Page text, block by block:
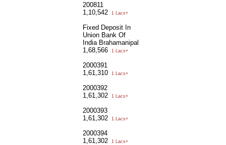
200811
1,10,542
1 Lacs+
Fixed Deposit In
Union Bank Of
India Brahamanipal
1,68,566
1 Lacs+
2000391
1,61,310
1 Lacs+
2000392
1,61,302
1 Lacs+
2000393
1,61,302
1 Lacs+
2000394
1,61,302
1 Lacs+